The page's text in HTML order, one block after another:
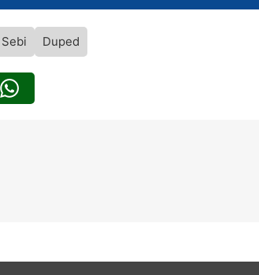
Sebi Duped